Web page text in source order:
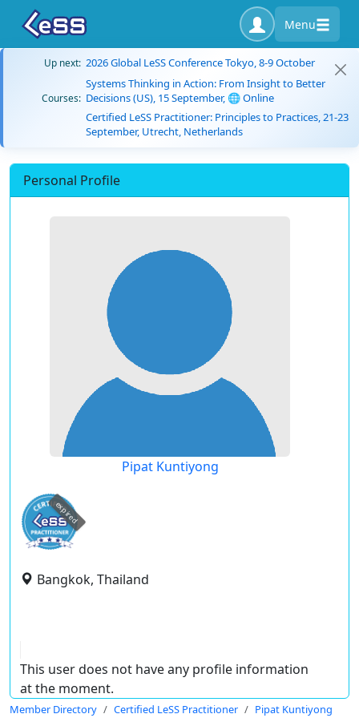
Menu
Up next: 2026 Global LeSS Conference Tokyo, 8-9 October
Courses:
Systems Thinking in Action: From Insight to Better
Decisions (US), 15 September, 🌐 Online
Certified LeSS Practitioner: Principles to Practices, 21-23
September, Utrecht, Netherlands
Personal Profile
Pipat Kuntiyong
expired
Bangkok, Thailand
This user does not have any profile information
at the moment.
Member Directory Certified LeSS Practitioner Pipat Kuntiyong